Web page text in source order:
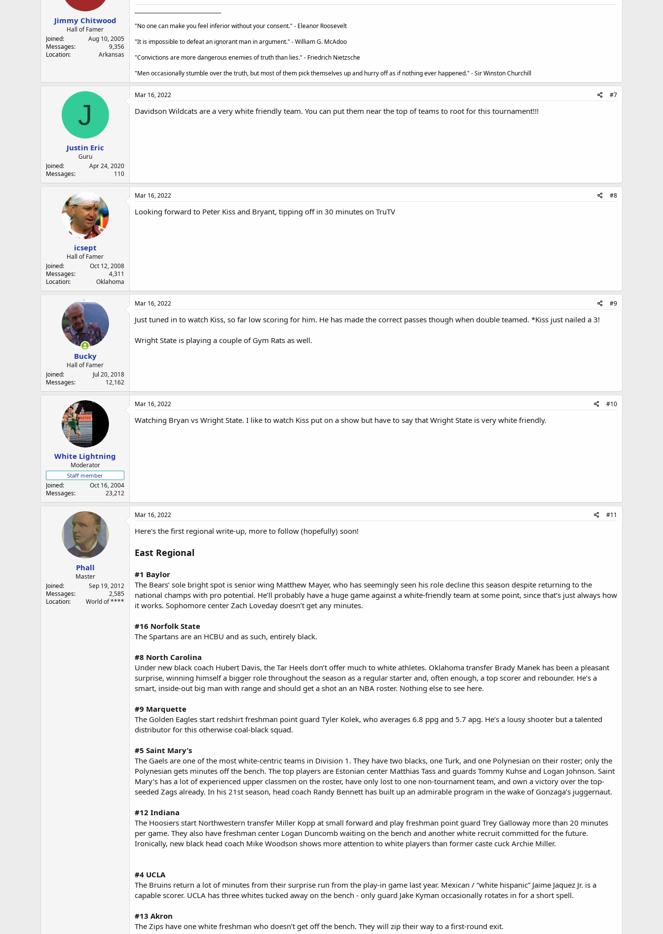
Jimmy Chitwood
Hall of Famer
Joined
Aug 10, 2005
Messages
9,356
Location
Arkansas
"No one can make you feel inferior without your consent." - Eleanor Roosevelt
"It is impossible to defeat an ignorant man in argument." - William G. McAdoo
"Convictions are more dangerous enemies of truth than lies." - Friedrich Nietzsche
"Men occasionally stumble over the truth, but most of them pick themselves up and hurry off as if nothing ever happened." - Sir Winston Churchill
J
Justin Eric
Guru
Joined
Apr 24, 2020
Messages
110
Mar 16, 2022 #7
Davidson Wildcats are a very white friendly team. You can put them near the top of teams to root for this tournament!!!
icsept
Hall of Famer
Joined
Oct 12, 2008
Messages
4,311
Location
Oklahoma
Mar 16, 2022 #8
Looking forward to Peter Kiss and Bryant, tipping off in 30 minutes on TruTV
Bucky
Hall of Famer
Joined
Jul 20, 2018
Messages
12,162
Mar 16, 2022 #9
Just tuned in to watch Kiss, so far low scoring for him. He has made the correct passes though when double teamed. *Kiss just nailed a 3!
Wright State is playing a couple of Gym Rats as well.
White Lightning
Moderator
Staff member
Joined
Oct 16, 2004
Messages
23,212
Mar 16, 2022 #10
Watching Bryan vs Wright State. I like to watch Kiss put on a show but have to say that Wright State is very white friendly.
Phall
Master
Joined
Sep 19, 2012
Messages
2,585
Location
World of ****
Mar 16, 2022 #11
Here's the first regional write-up, more to follow (hopefully) soon!
East Regional
#1 Baylor
The Bears’ sole bright spot is senior wing Matthew Mayer, who has seemingly seen his role decline this season despite returning to the
national champs with pro potential. He’ll probably have a huge game against a white-friendly team at some point, since that’s just always how
it works. Sophomore center Zach Loveday doesn’t get any minutes.
#16 Norfolk State
The Spartans are an HCBU and as such, entirely black.
#8 North Carolina
Under new black coach Hubert Davis, the Tar Heels don’t offer much to white athletes. Oklahoma transfer Brady Manek has been a pleasant
surprise, winning himself a bigger role throughout the season as a regular starter and, often enough, a top scorer and rebounder. He’s a
smart, inside-out big man with range and should get a shot an an NBA roster. Nothing else to see here.
#9 Marquette
The Golden Eagles start redshirt freshman point guard Tyler Kolek, who averages 6.8 ppg and 5.7 apg. He’s a lousy shooter but a talented
distributor for this otherwise coal-black squad.
#5 Saint Mary’s
The Gaels are one of the most white-centric teams in Division 1. They have two blacks, one Turk, and one Polynesian on their roster; only the
Polynesian gets minutes off the bench. The top players are Estonian center Matthias Tass and guards Tommy Kuhse and Logan Johnson. Saint
Mary’s has a lot of experienced upper classmen on the roster, have only lost to one non-tournament team, and own a victory over the top-
seeded Zags already. In his 21st season, head coach Randy Bennett has built up an admirable program in the wake of Gonzaga’s juggernaut.
#12 Indiana
The Hoosiers start Northwestern transfer Miller Kopp at small forward and play freshman point guard Trey Galloway more than 20 minutes
per game. They also have freshman center Logan Duncomb waiting on the bench and another white recruit committed for the future.
Ironically, new black head coach Mike Woodson shows more attention to white players than former caste cuck Archie Miller.
#4 UCLA
The Bruins return a lot of minutes from their surprise run from the play-in game last year. Mexican / “white hispanic” Jaime Jaquez Jr. is a
capable scorer. UCLA has three whites tucked away on the bench - only guard Jake Kyman occasionally rotates in for a short spell.
#13 Akron
The Zips have one white freshman who doesn’t get off the bench. They will zip their way to a first-round exit.